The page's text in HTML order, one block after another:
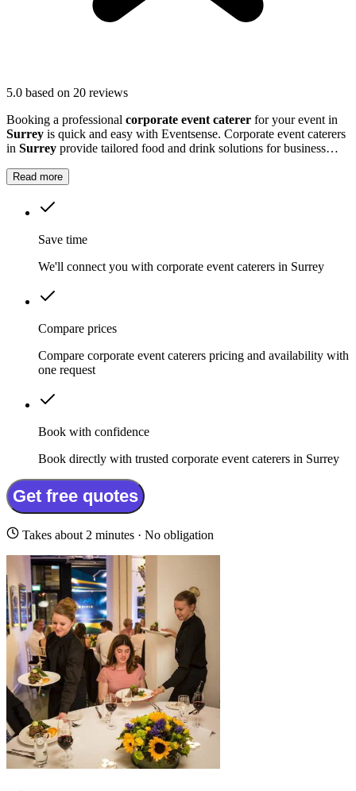
5.0 based on 20 reviews
Booking a professional corporate event caterer for your event in
Surrey is quick and easy with Eventsense. Corporate event caterers
in Surrey provide tailored food and drink solutions for business
Read more
Save time
We'll connect you with corporate event caterers in Surrey
Compare prices
Compare corporate event caterers pricing and availability with
one request
Book with confidence
Book directly with trusted corporate event caterers in Surrey
Get free quotes
Takes about 2 minutes · No obligation